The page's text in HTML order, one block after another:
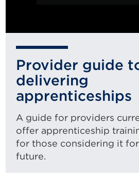
window)
Provider guide
delivering
apprenticeships
A guide for providers
offer apprenticeship
for those considering it
future.